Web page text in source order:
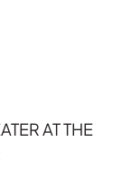
ATER ATTHE